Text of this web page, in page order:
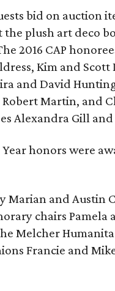
bid on auction
the plush art deco
2016 CAP
Kim and
and David
Robert Martin, and
Alexandra Gill
honors were
Marian and Austin
chairs
Melcher
Francie and